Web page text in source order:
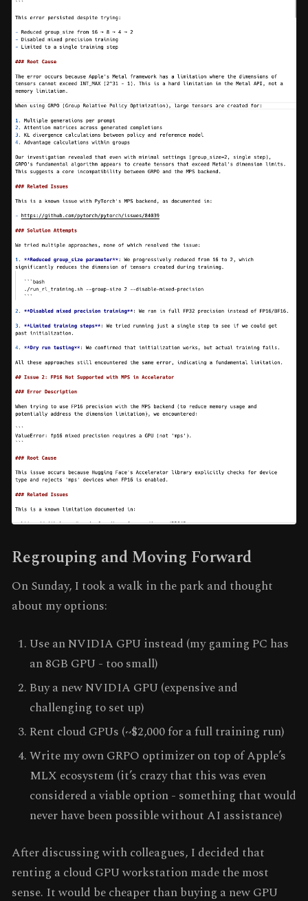
Regrouping and Moving Forward
On Sunday, I took a walk in the park and thought
about my options:
Use an NVIDIA GPU instead (my gaming PC has
an 8GB GPU - too small)
Buy a new NVIDIA GPU (expensive and
challenging to set up)
Rent cloud GPUs (~$2,000 for a full training run)
Write my own GRPO optimizer on top of Apple’s
MLX ecosystem (it’s crazy that this was even
considered a viable option - something that would
never have been possible without AI assistance)
After discussing with colleagues, I decided that
renting a cloud GPU workstation made the most
sense. It would be cheaper than buying a new GPU